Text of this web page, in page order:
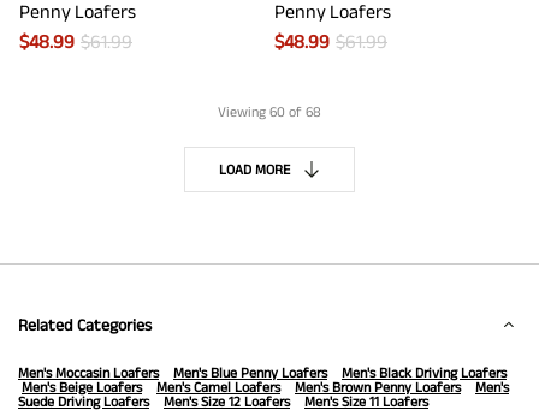
Penny Loafers
$48.99 $61.99
Penny Loafers
$48.99 $61.99
Viewing 60 of 68
LOAD MORE
Related Categories
Men's Moccasin Loafers Men's Blue Penny Loafers
Men's Black Driving Loafers
Men's Beige Loafers
Men's Camel Loafers Men's Brown Penny Loafers
Men's
Suede Driving Loafers
Men's Size 12 Loafers Men's Size 11 Loafers